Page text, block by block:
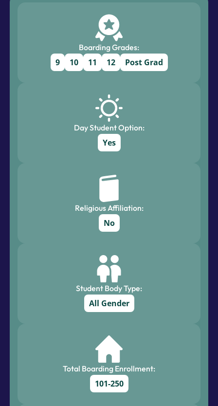
Boarding Grades:
9 10 11 12 Post Grad
Day Student Option:
Yes
Religious Affiliation:
No
Student Body Type:
All Gender
Total Boarding Enrollment:
101-250